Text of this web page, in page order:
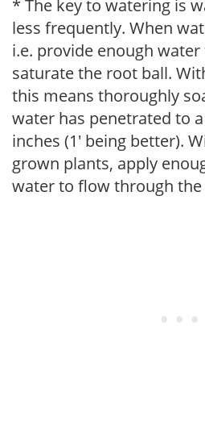
* The key to watering is
less frequently. When
i.e. provide enough
saturate the root ball.
this means thoroughly
water has penetrated to
inches (1' being better).
grown plants, apply
water to flow through the